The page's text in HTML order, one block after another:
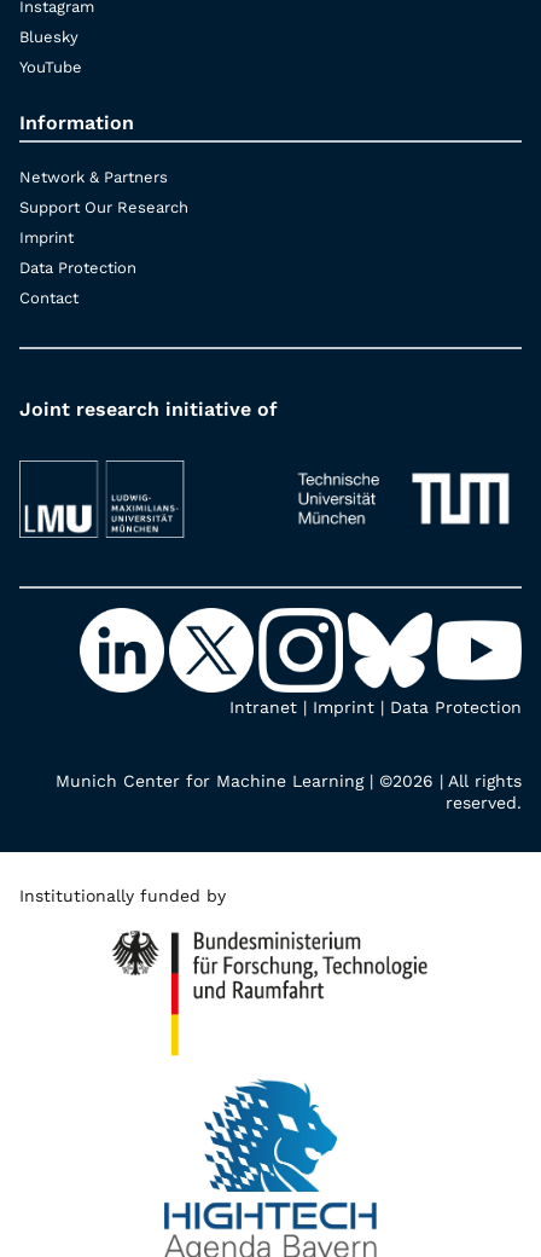
Instagram
Bluesky
YouTube
Information
Network & Partners
Support Our Research
Imprint
Data Protection
Contact
Joint research initiative of
Intranet | Imprint | Data Protection
Munich Center for Machine Learning | ©2026 | All rights
reserved.
Institutionally funded by